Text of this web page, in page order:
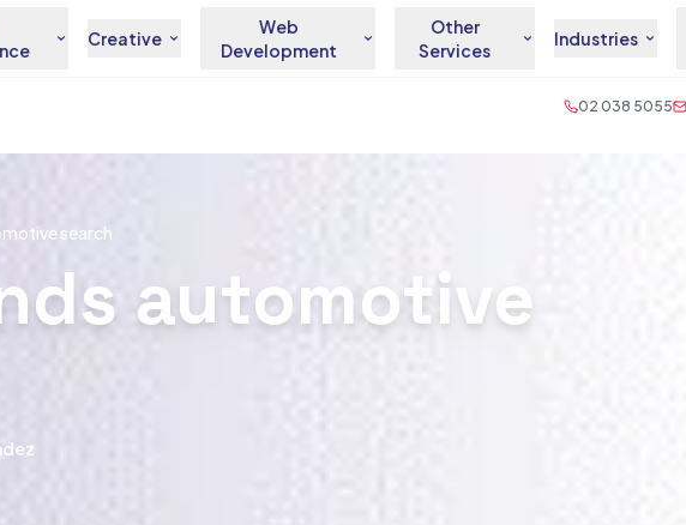
Creative
Web
Development
Other
Services
Industries
02 038 5055
search
automotive